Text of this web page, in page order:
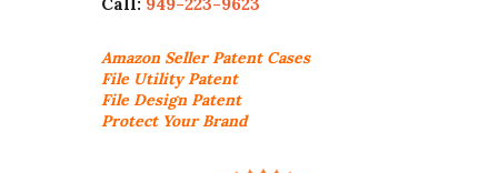
Amazon SellerPatent Cases
File Utility Patent
File Design Patent
Protect Your Brand